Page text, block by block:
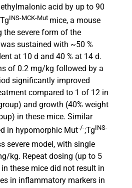
acid by up to 90
INS-MCK-Mut mice, a mouse
the severe form of the
sustained with ~50 %
at 10 d and 40 % at 14 d.
of 0.2 mg/kg followed by a
significantly improved
compared to 1 of 12 in
and growth (40% weight
in these mice. Similar
in hypomorphic Mut-/-;TgINS-
severe model, with single
kg. Repeat dosing (up to 5
these mice did not result in
in inflammatory markers in